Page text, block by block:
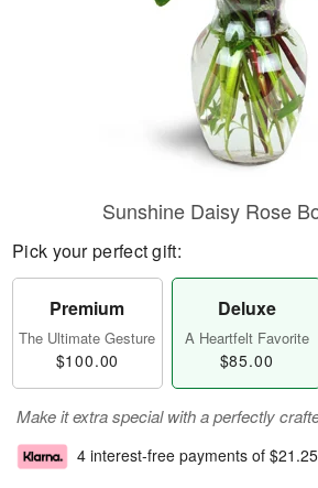
Sunshine Daisy Rose
Pick your perfect gift:
Premium
The Ultimate Gesture
$100.00
Deluxe
A Heartfelt Favorite
$85.00
Make it extra special with a perfectly
4 interest-free payments of $21.25